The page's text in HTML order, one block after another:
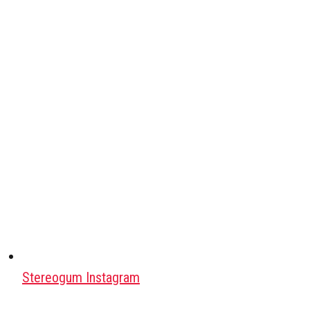
Stereogum Instagram